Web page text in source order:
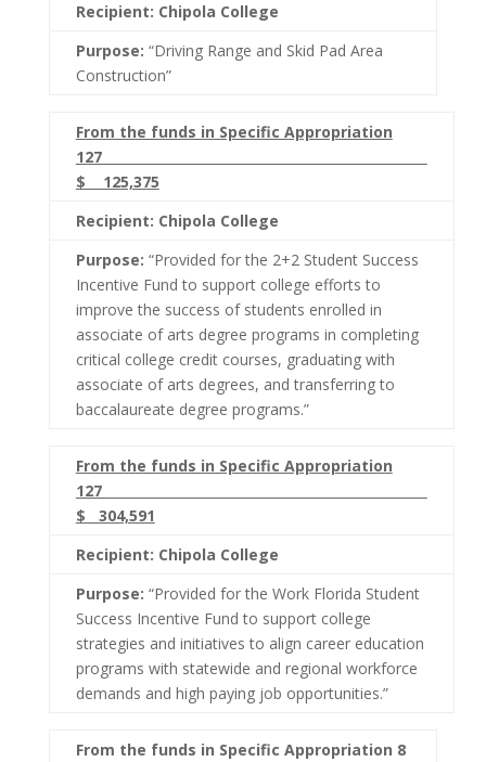
Recipient: Chipola College
Purpose: “Driving Range and Skid Pad Area
Construction”
From the funds in Specific Appropriation
127
$ 125,375
Recipient: Chipola College
Purpose: “Provided for the 2+2 Student Success
Incentive Fund to support college efforts to
improve the success of students enrolled in
associate of arts degree programs in completing
critical college credit courses, graduating with
associate of arts degrees, and transferring to
baccalaureate degree programs.”
From the funds in Specific Appropriation
127
$ 304,591
Recipient: Chipola College
Purpose: “Provided for the Work Florida Student
Success Incentive Fund to support college
strategies and initiatives to align career education
programs with statewide and regional workforce
demands and high paying job opportunities.”
From the funds in Specific Appropriation 8